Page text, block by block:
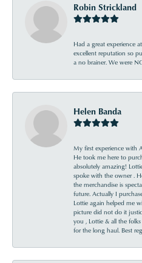
Robin Strickland
Had a great experience
excellent reputation so
a no brainer. We were
Helen Banda
My first experience with
He took me here to
absolutely amazing!
spoke with the owner .
the merchandise is
future. Actually I
Lottie again helped me
picture did not do it
you , Lottie & all the
for the long haul. Best